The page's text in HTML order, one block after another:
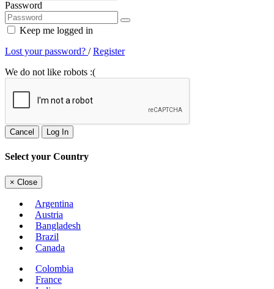
Password
Keep me logged in
Lost your password? /Register
We do not like robots :(
Cancel Log In
Select your Country
× Close
Argentina
Austria
Bangladesh
Brazil
Canada
Colombia
France